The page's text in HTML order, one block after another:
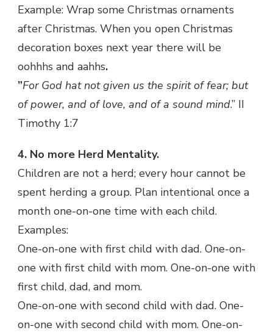
Example: Wrap some Christmas ornaments
after Christmas. When you open Christmas
decoration boxes next year there will be
oohhhs and aahhs.
”For God hat not given us the spirit of fear; but
of power, and of love, and of a sound mind.” II
Timothy 1:7
4. No more Herd Mentality.
Children are not a herd; every hour cannot be
spent herding a group. Plan intentional once a
month one-on-one time with each child.
Examples:
One-on-one with first child with dad. One-on-
one with first child with mom. One-on-one with
first child, dad, and mom.
One-on-one with second child with dad. One-
on-one with second child with mom. One-on-